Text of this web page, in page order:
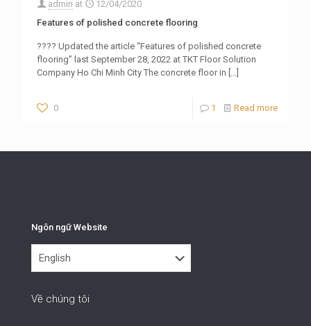
admin at
12/04/2020
Features of polished concrete flooring
???? Updated the article “Features of polished concrete
flooring” last September 28, 2022 at TKT Floor Solution
Company Ho Chi Minh City The concrete floor in
0 1 Read more
Ngôn ngữ Website
ngữ
Về chúng tôi